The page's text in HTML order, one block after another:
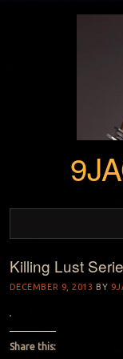
Skip to content
Killing Lust
DECEMBER 9, 2013 BY
Share this: